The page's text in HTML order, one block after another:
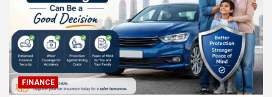
FINANCE